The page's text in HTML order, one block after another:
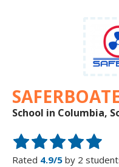
NauticEd
School in Columbia,
Rated 4.9/5 by 2